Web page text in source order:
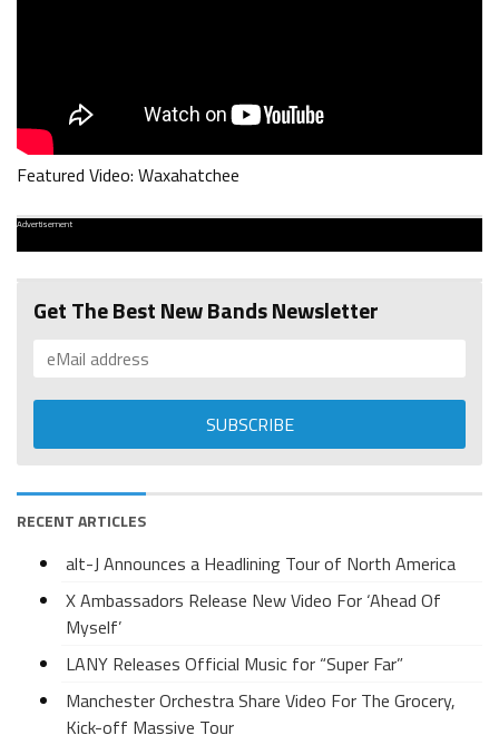
Featured Video: Waxahatchee
Advertisement
Get The Best New Bands Newsletter
RECENT ARTICLES
alt-J Announces a Headlining Tour of North America
X Ambassadors Release New Video For ‘Ahead Of
Myself’
LANY Releases Official Music for “Super Far”
Manchester Orchestra Share Video For The Grocery,
Kick-off Massive Tour